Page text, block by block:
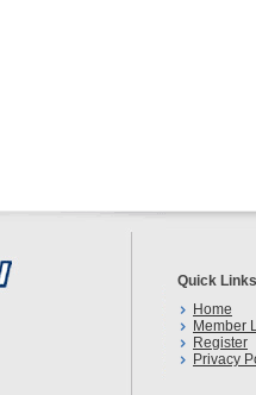
Quick Links
Home
Member
Register
Privacy